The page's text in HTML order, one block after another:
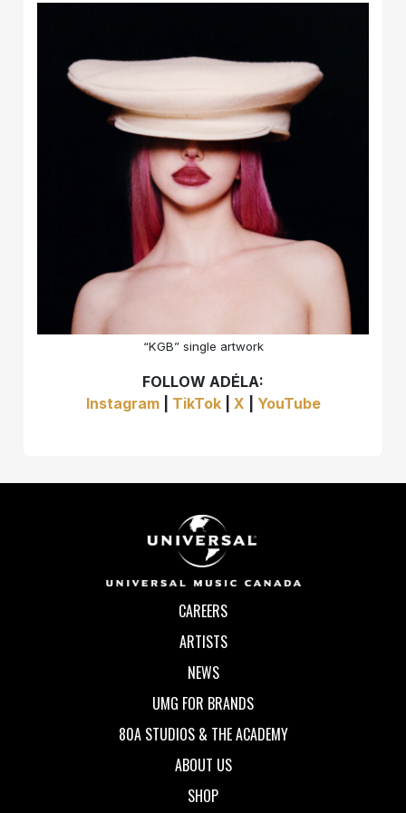
“KGB” single artwork
FOLLOW ADÉLA:
Instagram| TikTok| X YouTube
CAREERS
ARTISTS
NEWS
UMG FOR BRANDS
80A STUDIOS & THE ACADEMY
ABOUT US
SHOP